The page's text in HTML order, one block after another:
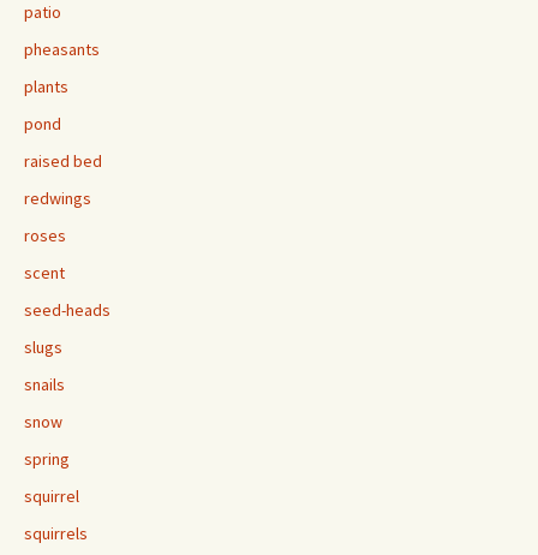
patio
pheasants
plants
pond
raised bed
redwings
roses
scent
seed-heads
slugs
snails
snow
spring
squirrel
squirrels